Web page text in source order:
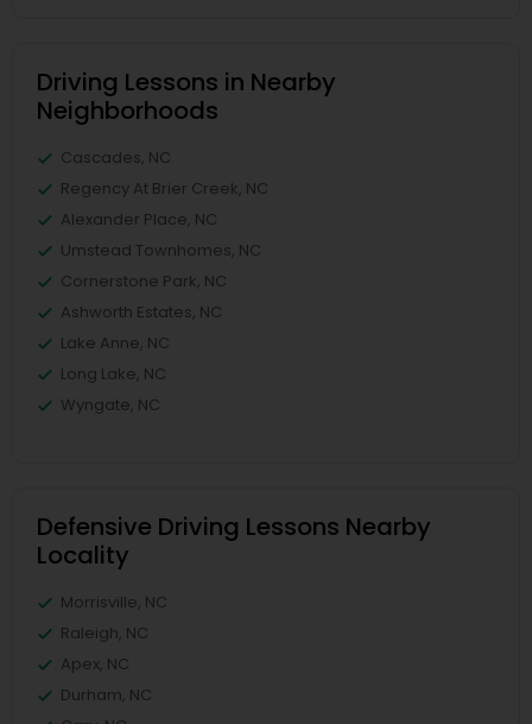
Driving Lessons in Nearby
Neighborhoods
Cascades, NC
Regency At Brier Creek, NC
Alexander Place, NC
Umstead Townhomes, NC
Cornerstone Park, NC
Ashworth Estates, NC
Lake Anne, NC
Long Lake, NC
Wyngate, NC
Defensive Driving Lessons Nearby
Locality
Morrisville, NC
Raleigh, NC
Apex, NC
Durham, NC